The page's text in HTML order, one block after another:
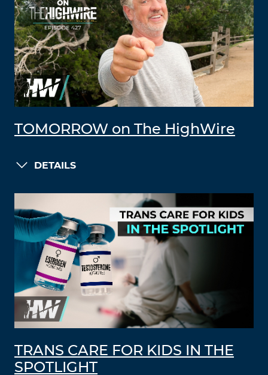
TOMORROW on The HighWire
DETAILS
TRANS CARE FOR KIDS IN THE
SPOTLIGHT